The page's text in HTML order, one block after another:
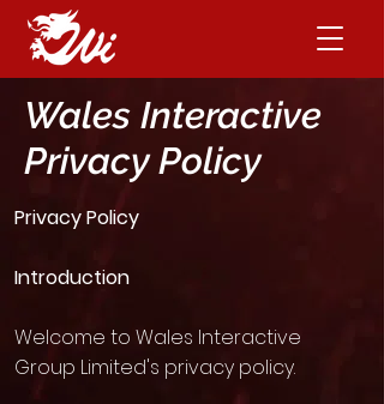
Wales Interactive
Privacy Policy
Privacy Policy
Introduction
Welcome to Wales Interactive
Group Limited's privacy policy.